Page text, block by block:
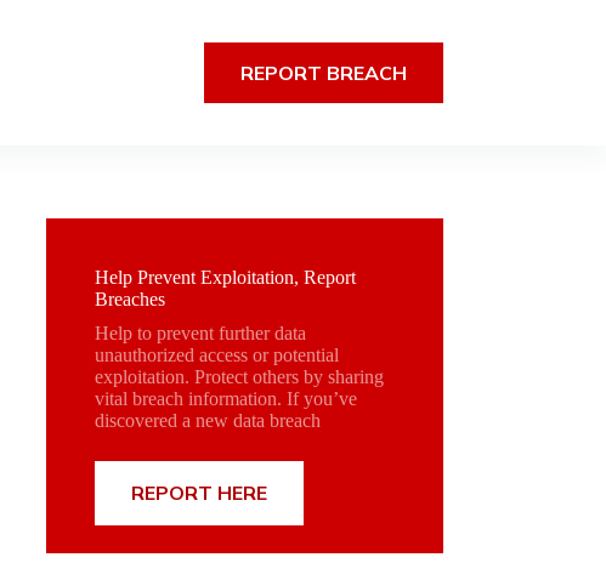
REPORT BREACH
Help Prevent Exploitation, Report
Breaches
Help to prevent further data
unauthorized access or potential
exploitation. Protect others by sharing
vital breach information. If you’ve
discovered a new data breach
REPORT HERE